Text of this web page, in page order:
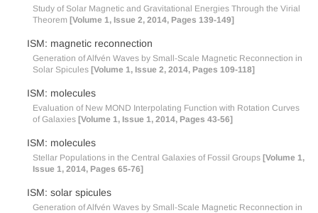
Study of Solar Magnetic and Gravitational Energies Through the Virial
Theorem [Volume 1, Issue 2, 2014, Pages 139-149]
ISM: magnetic reconnection
Generation of Alfvén Waves by Small-Scale Magnetic Reconnection in
Solar Spicules [Volume 1, Issue 2, 2014, Pages 109-118]
ISM: molecules
Evaluation of New MOND Interpolating Function with Rotation Curves
of Galaxies [Volume 1, Issue 1, 2014, Pages 43-56]
ISM: molecules
Stellar Populations in the Central Galaxies of Fossil Groups [Volume 1,
Issue 1, 2014, Pages 65-76]
ISM: solar spicules
Generation of Alfvén Waves by Small-Scale Magnetic Reconnection in